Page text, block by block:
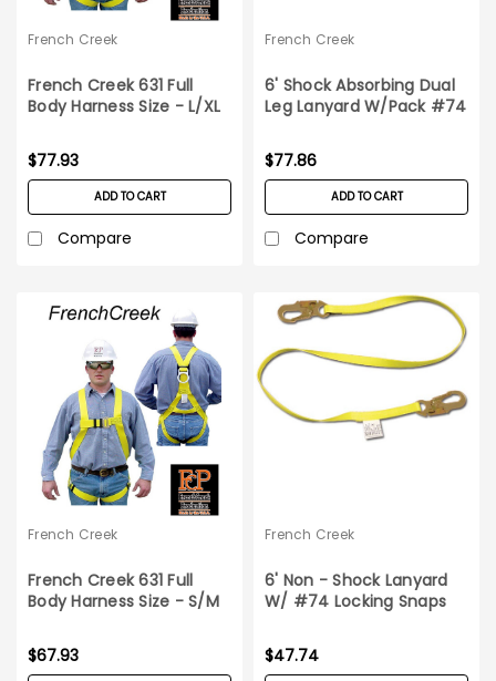
French Creek
French Creek 631 Full
Body Harness Size - L/XL
$77.93
ADD TO CART
Compare
French Creek
6' Shock Absorbing Dual
Leg Lanyard W/Pack #74
$77.86
ADD TO CART
Compare
French Creek
French Creek 631 Full
Body Harness Size - S/M
$67.93
French Creek
6' Non - Shock Lanyard
W/ #74 Locking Snaps
$47.74